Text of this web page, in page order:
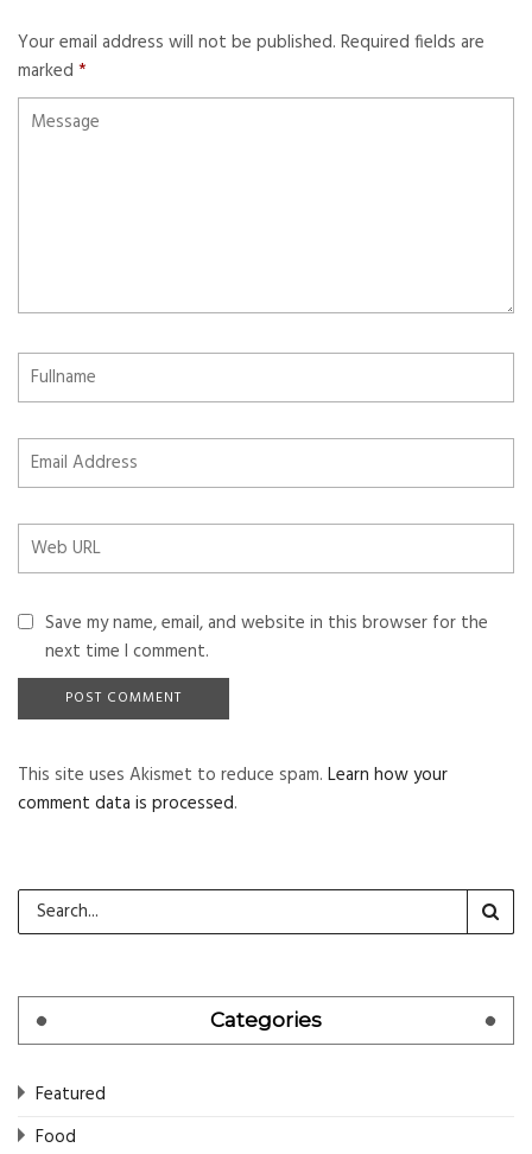
Your email address will not be published. Required fields are
marked *
Save my name, email, and website in this browser for the
next time I comment.
This site uses Akismet to reduce spam. Learn how your
comment data is processed.
Categories
Featured
Food